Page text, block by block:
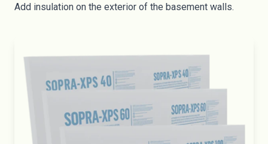
Add insulation on the exterior of the basement walls.